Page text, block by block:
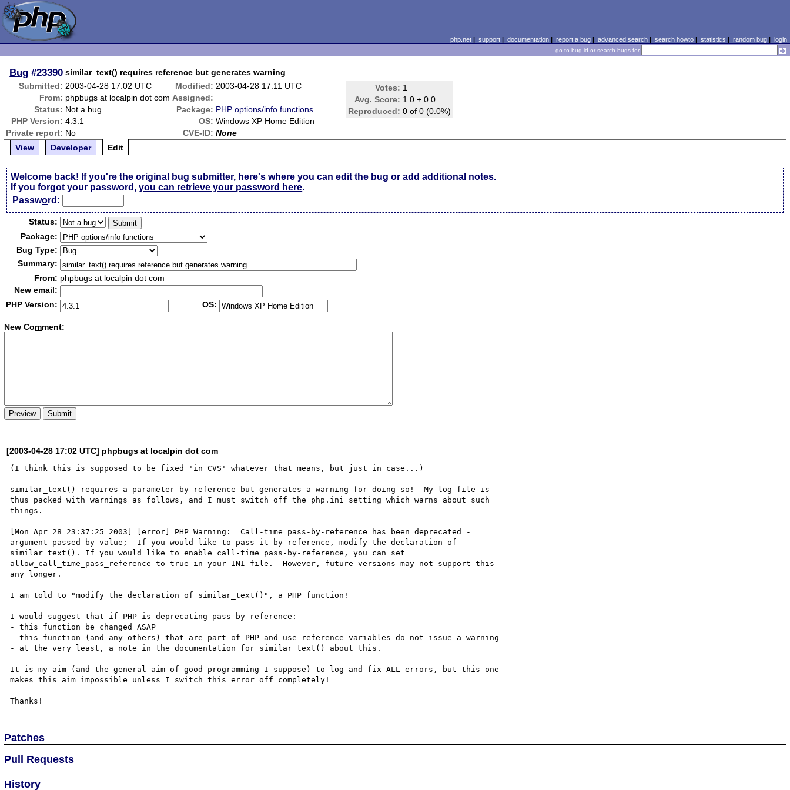
php.net| support| documentation| report a bug| advanced search| search howto| statistics | random bug| login
go to bug id or search bugs for
Bug #23390 similar_text() requires reference but generates warning
Submitted: 2003-04-28 17:02 UTC Modified: 2003-04-28 17:11 UTC Votes: 1
Avg. Score: 1.0 ± 0.0
Reproduced: 0 of 0 (0.0%)
From: phpbugs at localpin dot com Assigned:
Status: Not a bug Package: PHP options/info functions
PHP Version: 4.3.1 OS: Windows XP Home Edition
Private report: No CVE-ID: None
View
Developer Edit
Welcome back! If you're the original bug submitter, here's where you can edit the bug or add additional notes.
If you forgot your password,you can retrieve your password here.
Password:
Status:
Package:
Bug Type:
Summary:
From: phpbugs at localpin dot com
New email:
PHP Version:
OS:
New Comment:
[2003-04-28 17:02 UTC] phpbugs at localpin dot com
(I think this is supposed to be fixed 'in CVS' whatever that means, but just in case...)
similar_text() requires a parameter by reference but generates a warning for doing so!  My log file is
thus packed with warnings as follows, and I must switch off the php.ini setting which warns about such
things.
[Mon Apr 28 23:37:25 2003] [error] PHP Warning:  Call-time pass-by-reference has been deprecated -
argument passed by value;  If you would like to pass it by reference, modify the declaration of
similar_text(). If you would like to enable call-time pass-by-reference, you can set
allow_call_time_pass_reference to true in your INI file.  However, future versions may not support this
any longer.
I am told to "modify the declaration of similar_text()", a PHP function!
I would suggest that if PHP is deprecating pass-by-reference:
- this function be changed ASAP
- this function (and any others) that are part of PHP and use reference variables do not issue a warning
- at the very least, a note in the documentation for similar_text() about this.
It is my aim (and the general aim of good programming I suppose) to log and fix ALL errors, but this one
makes this aim impossible unless I switch this error off completely!
Patches
Pull Requests
History